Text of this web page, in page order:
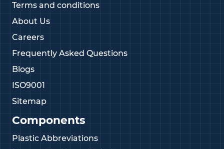
Terms and conditions
About Us
Careers
Frequently Asked Questions
Blogs
ISO9001
Sitemap
Components
Plastic Abbreviations